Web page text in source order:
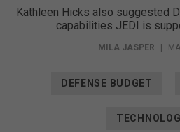
Kathleen Hicks also suggested
capabilities JEDI is
MILA JASPER |
DEFENSE BUDGET